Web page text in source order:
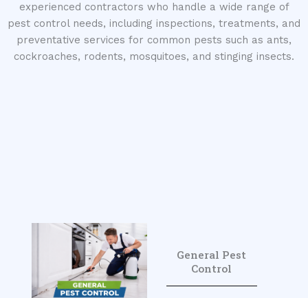
experienced contractors who handle a wide range of
pest control needs, including inspections, treatments, and
preventative services for common pests such as ants,
cockroaches, rodents, mosquitoes, and stinging insects.
General Pest
Control